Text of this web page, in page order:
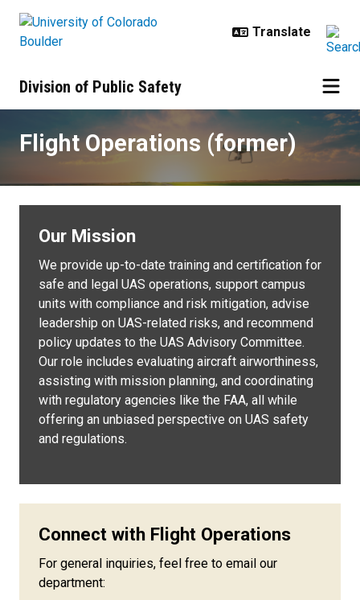
Division of Public Safety
Flight Operations (former)
Flight Operations (former)
Our Mission
We provide up-to-date training and certification for
safe and legal UAS operations, support campus
units with compliance and risk mitigation, advise
leadership on UAS-related risks, and recommend
policy updates to the UAS Advisory Committee.
Our role includes evaluating aircraft airworthiness,
assisting with mission planning, and coordinating
with regulatory agencies like the FAA, all while
offering an unbiased perspective on UAS safety
and regulations.
Connect with Flight Operations
For general inquiries, feel free to email our
department: